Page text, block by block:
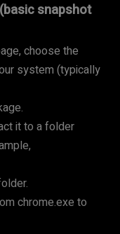
snapshot
choose the
system (typically
it to a folder
chrome.exe to